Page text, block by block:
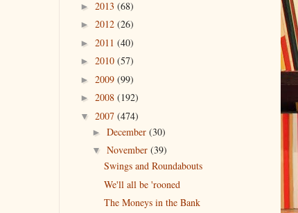
► 2013 (68)
► 2012 (26)
► 2011 (40)
► 2010 (57)
► 2009 (99)
► 2008 (192)
▼ 2007 (474)
► December (30)
▼ November (39)
Swings and Roundabouts
We'll all be 'rooned
The Moneys in the Bank